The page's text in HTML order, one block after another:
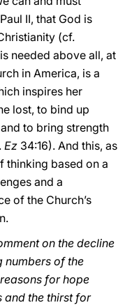
II, that God is
(cf.
needed above all, at
in America, is a
inspires her
lost, to bind up
to bring strength
Ez 34:16). And this, as
thinking based on a
and a
of the Church’s
on the decline
numbers of the
for hope
and the thirst for